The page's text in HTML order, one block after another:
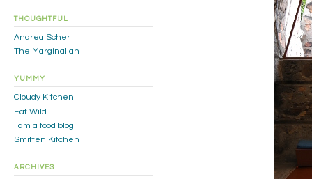
THOUGHTFUL
Andrea Scher
The Marginalian
YUMMY
Cloudy Kitchen
Eat Wild
i am a food blog
Smitten Kitchen
ARCHIVES